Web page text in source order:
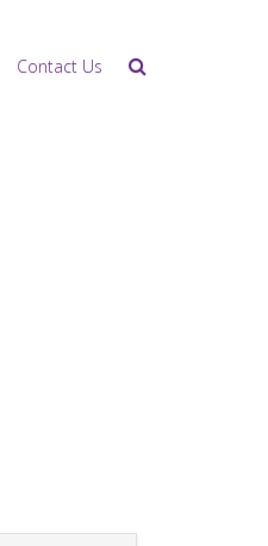
Contact Us